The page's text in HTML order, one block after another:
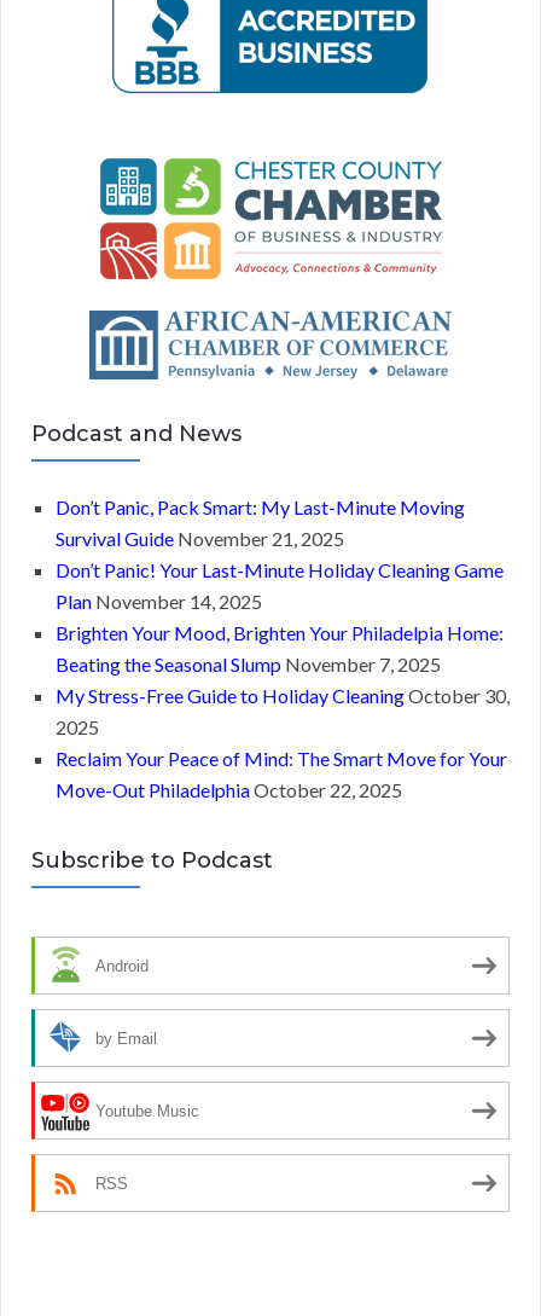
Podcast and News
Don’t Panic, Pack Smart: My Last-Minute Moving
Survival Guide November 21, 2025
Don’t Panic! Your Last-Minute Holiday Cleaning Game
Plan November 14, 2025
Brighten Your Mood, Brighten Your Philadelpia Home:
Beating the Seasonal Slump November 7, 2025
My Stress-Free Guide to Holiday CleaningOctober 30,
2025
Reclaim Your Peace of Mind: The Smart Move for Your
Move-Out PhiladelphiaOctober 22, 2025
Subscribe to Podcast
Android
by Email
Youtube Music
RSS